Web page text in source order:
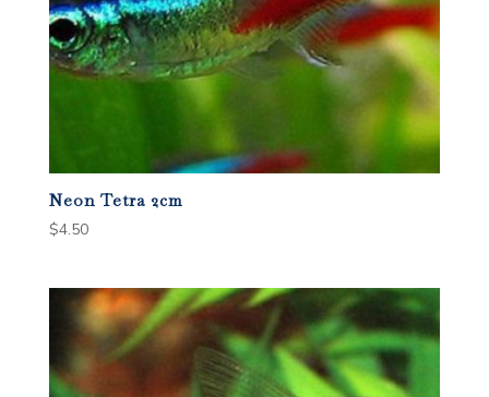
Neon Tetra 2cm
$4.50